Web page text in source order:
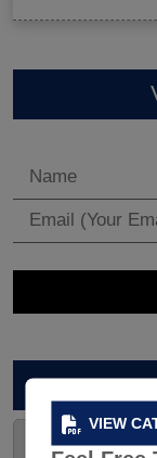
VIEW